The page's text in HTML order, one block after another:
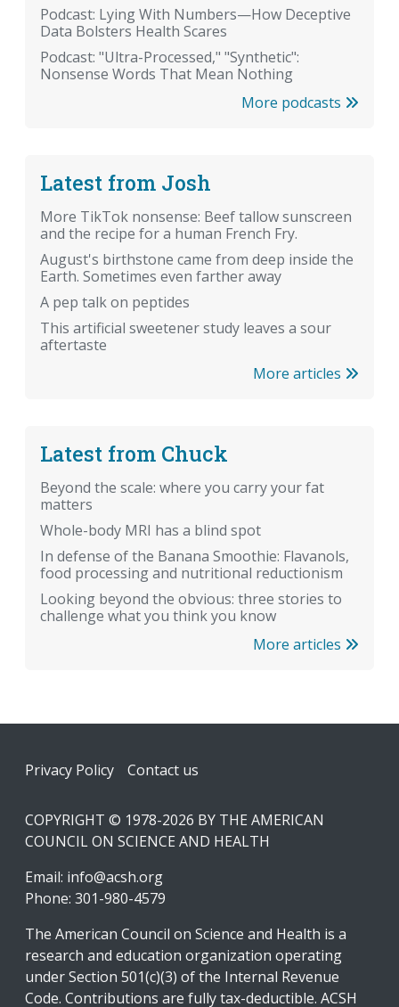
Podcast: Lying With Numbers—How Deceptive
Data Bolsters Health Scares
Podcast: "Ultra-Processed," "Synthetic":
Nonsense Words That Mean Nothing
More podcasts
Latest from Josh
More TikTok nonsense: Beef tallow sunscreen
and the recipe for a human French Fry.
August's birthstone came from deep inside the
Earth. Sometimes even farther away
A pep talk on peptides
This artificial sweetener study leaves a sour
aftertaste
More articles
Latest from Chuck
Beyond the scale: where you carry your fat
matters
Whole-body MRI has a blind spot
In defense of the Banana Smoothie: Flavanols,
food processing and nutritional reductionism
Looking beyond the obvious: three stories to
challenge what you think you know
More articles
Footer
Privacy Policy Contact us
COPYRIGHT © 1978-2026 BY THE AMERICAN
COUNCIL ON SCIENCE AND HEALTH
Email: info@acsh.org
Phone: 301-980-4579
The American Council on Science and Health is a
research and education organization operating
under Section 501(c)(3) of the Internal Revenue
Code. Contributions are fully tax-deductible. ACSH